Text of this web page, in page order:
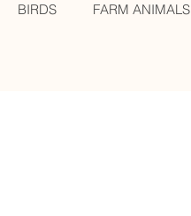
BIRDS FARM ANIMALS